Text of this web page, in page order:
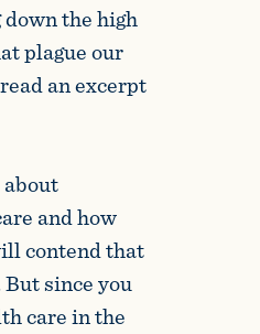
the high
plague our
an excerpt
and how
contend that
since you
care in the